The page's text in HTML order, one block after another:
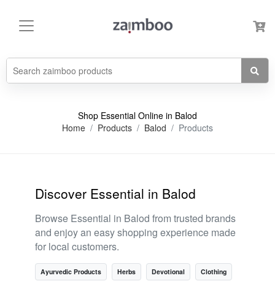
Shop Essential Online in Balod
Home
Products Balod Products
Discover Essential in Balod
Browse Essential in Balod from trusted brands
and enjoy an easy shopping experience made
for local customers.
Ayurvedic Products Herbs Devotional Clothing